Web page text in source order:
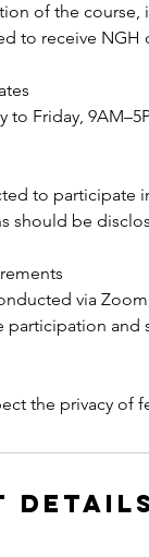
of the
to receive NGH
to Friday,
to participate
should be
via
participation and
Details